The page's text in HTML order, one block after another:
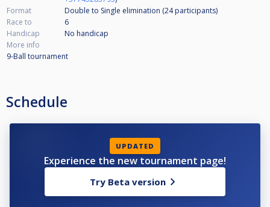
Format
Double to Single elimination (24participants)
Race to
6
Handicap
No handicap
More info
9-Ball tournament
Schedule
UPDATED
Experience the new tournament page!
Try Beta version